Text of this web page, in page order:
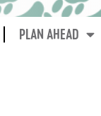
PLAN AHEAD